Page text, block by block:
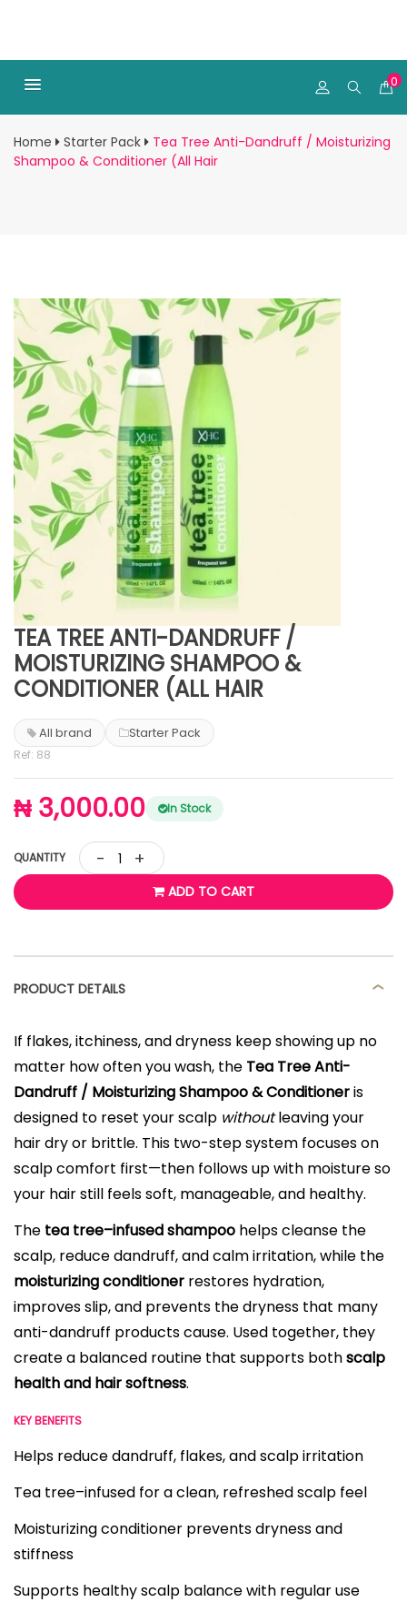
0
Home Starter Pack
Tea Tree Anti-Dandruff / Moisturizing
Shampoo & Conditioner (All Hair
TEA TREE ANTI-DANDRUFF /
MOISTURIZING SHAMPOO &
CONDITIONER (ALL HAIR
All brand Starter Pack
Ref: 88
₦ 3,000.00 In Stock
QUANTITY - +
ADD TO CART
PRODUCT DETAILS
If flakes, itchiness, and dryness keep showing up no
matter how often you wash, the Tea Tree Anti-
Dandruff / Moisturizing Shampoo & Conditioneris
designed to reset your scalp withoutleaving your
hair dry or brittle. This two-step system focuses on
scalp comfort first—then follows up with moisture so
your hair still feels soft, manageable, and healthy.
The tea tree–infused shampoo helps cleanse the
scalp, reduce dandruff, and calm irritation, while the
moisturizing conditioner restores hydration,
improves slip, and prevents the dryness that many
anti-dandruff products cause. Used together, they
create a balanced routine that supports bothscalp
health and hair softness.
KEY BENEFITS
Helps reduce dandruff, flakes, and scalp irritation
Tea tree–infused for a clean, refreshed scalp feel
Moisturizing conditioner prevents dryness and
stiffness
Supports healthy scalp balance with regular use